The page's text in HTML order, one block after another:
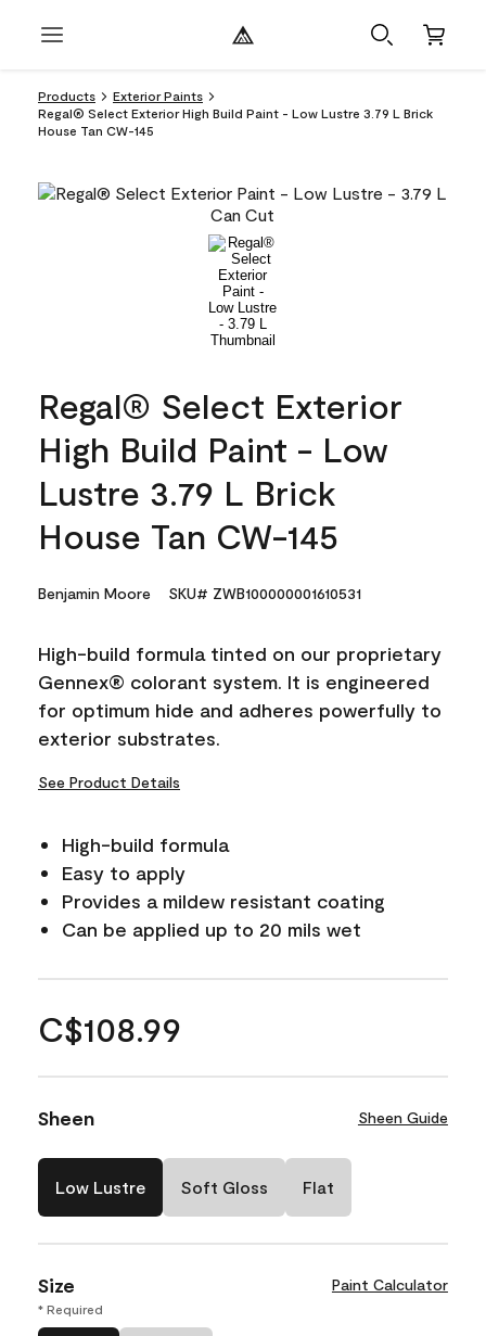
Products
Exterior Paints
Regal® Select Exterior High Build Paint - Low Lustre 3.79 L Brick
House Tan CW-145
Regal® Select Exterior
High Build Paint - Low
Lustre 3.79 L Brick
House Tan CW-145
Benjamin Moore SKU# ZWB100000001610531
High-build formula tinted on our proprietary
Gennex® colorant system. It is engineered
for optimum hide and adheres powerfully to
exterior substrates.
See Product Details
High-build formula
Easy to apply
Provides a mildew resistant coating
Can be applied up to 20 mils wet
C$108.99
Sheen Sheen Guide
Low Lustre Soft Gloss Flat
Size Paint Calculator
* Required